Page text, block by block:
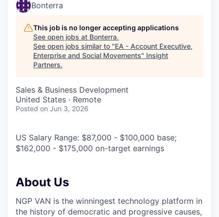
Bonterra
This job is no longer accepting applications
See open jobs at Bonterra.
See open jobs similar to "EA - Account Executive,
Enterprise and Social Movements" Insight
Partners.
Sales & Business Development
United States · Remote
Posted on Jun 3, 2026
US Salary Range: $87,000 - $100,000 base;
$162,000 - $175,000 on-target earnings
About Us
NGP VAN is the winningest technology platform in
the history of democratic and progressive causes,